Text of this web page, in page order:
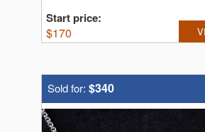
Start price:
$170
Sold for: $340